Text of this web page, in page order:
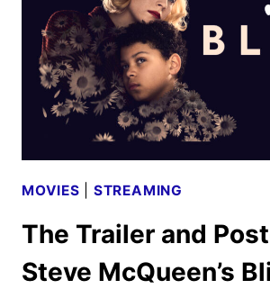
AND
THE
BBC
MOVIES STREAMING
The Trailer and
Steve McQueen’s